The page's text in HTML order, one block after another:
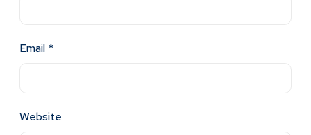
Email *
Website